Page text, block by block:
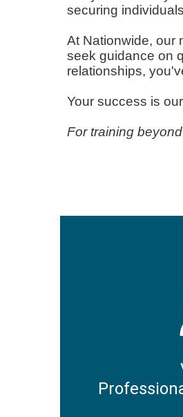
securing
At Nationwide, our
seek guidance on
relationships,
Your success is
For training